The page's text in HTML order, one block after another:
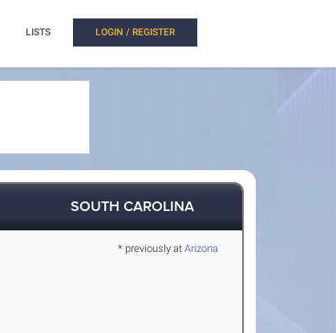
LISTS LOGIN / REGISTER
SOUTH CAROLINA
* previously at Arizona